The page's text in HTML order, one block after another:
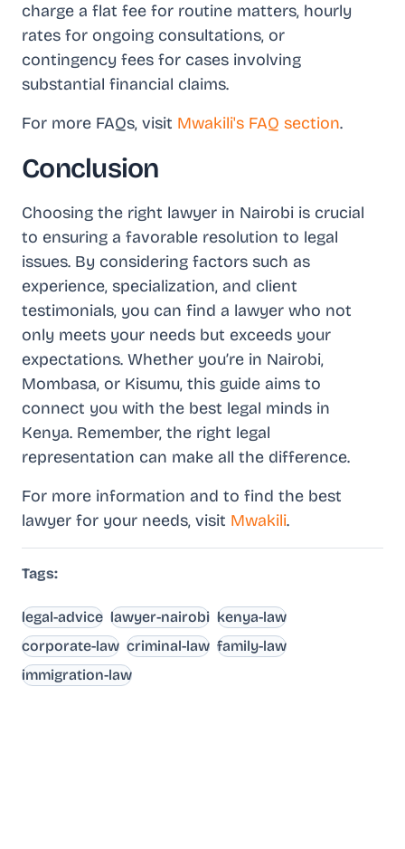
charge a flat fee for routine matters, hourly
rates for ongoing consultations, or
contingency fees for cases involving
substantial financial claims.
For more FAQs, visit Mwakili's FAQ section.
Conclusion
Choosing the right lawyer in Nairobi is crucial
to ensuring a favorable resolution to legal
issues. By considering factors such as
experience, specialization, and client
testimonials, you can find a lawyer who not
only meets your needs but exceeds your
expectations. Whether you’re in Nairobi,
Mombasa, or Kisumu, this guide aims to
connect you with the best legal minds in
Kenya. Remember, the right legal
representation can make all the difference.
For more information and to find the best
lawyer for your needs, visit Mwakili.
Tags:
legal-advice lawyer-nairobi kenya-law
corporate-law criminal-law family-law
immigration-law